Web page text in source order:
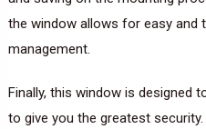
the window allows for easy and
management.
Finally, this window is designed
to give you the greatest security.